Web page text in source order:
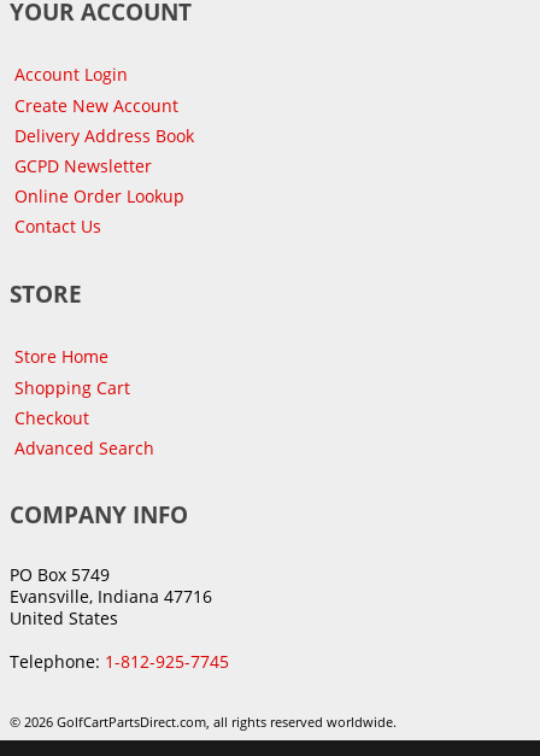
YOUR ACCOUNT
Account Login
Create New Account
Delivery Address Book
GCPD Newsletter
Online Order Lookup
Contact Us
STORE
Store Home
Shopping Cart
Checkout
Advanced Search
COMPANY INFO
PO Box 5749
Evansville, Indiana 47716
United States
Telephone: 1-812-925-7745
© 2026 GolfCartPartsDirect.com, all rights reserved worldwide.